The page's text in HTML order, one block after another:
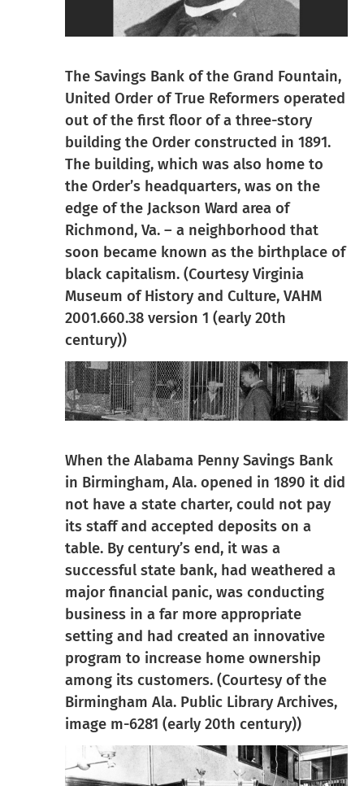
The Savings Bank of the Grand Fountain,
United Order of True Reformers operated
out of the first floor of a three-story
building the Order constructed in 1891.
The building, which was also home to
the Order’s headquarters, was on the
edge of the Jackson Ward area of
Richmond, Va. – a neighborhood that
soon became known as the birthplace of
black capitalism. (Courtesy Virginia
Museum of History and Culture, VAHM
2001.660.38 version 1 (early 20th
century))
When the Alabama Penny Savings Bank
in Birmingham, Ala. opened in 1890 it did
not have a state charter, could not pay
its staff and accepted deposits on a
table. By century’s end, it was a
successful state bank, had weathered a
major financial panic, was conducting
business in a far more appropriate
setting and had created an innovative
program to increase home ownership
among its customers. (Courtesy of the
Birmingham Ala. Public Library Archives,
image m-6281 (early 20th century))